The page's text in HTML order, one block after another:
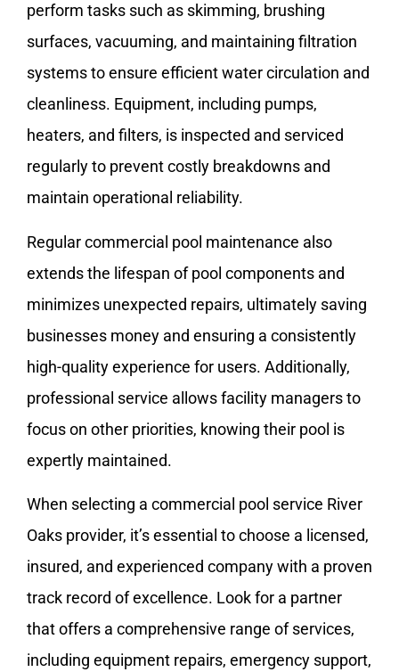
perform tasks such as skimming, brushing
surfaces, vacuuming, and maintaining filtration
systems to ensure efficient water circulation and
cleanliness. Equipment, including pumps,
heaters, and filters, is inspected and serviced
regularly to prevent costly breakdowns and
maintain operational reliability.
Regular commercial pool maintenance also
extends the lifespan of pool components and
minimizes unexpected repairs, ultimately saving
businesses money and ensuring a consistently
high-quality experience for users. Additionally,
professional service allows facility managers to
focus on other priorities, knowing their pool is
expertly maintained.
When selecting a commercial pool service River
Oaks provider, it’s essential to choose a licensed,
insured, and experienced company with a proven
track record of excellence. Look for a partner
that offers a comprehensive range of services,
including equipment repairs, emergency support,